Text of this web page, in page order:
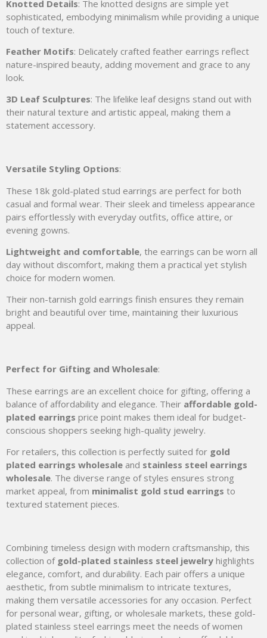
Knotted Details: The knotted designs are simple yet
sophisticated, embodying minimalism while providing a unique
touch of texture.
Feather Motifs: Delicately crafted feather earrings reflect
nature-inspired beauty, adding movement and grace to any
look.
3D Leaf Sculptures: The lifelike leaf designs stand out with
their natural texture and artistic appeal, making them a
statement accessory.
Versatile Styling Options:
These 18k gold-plated stud earrings are perfect for both
casual and formal wear. Their sleek and timeless appearance
pairs effortlessly with everyday outfits, office attire, or
evening gowns.
Lightweight and comfortable, the earrings can be worn all
day without discomfort, making them a practical yet stylish
choice for modern women.
Their non-tarnish gold earrings finish ensures they remain
bright and beautiful over time, maintaining their luxurious
appeal.
Perfect for Gifting and Wholesale:
These earrings are an excellent choice for gifting, offering a
balance of affordability and elegance. Their affordable gold-
plated earrings price point makes them ideal for budget-
conscious shoppers seeking high-quality jewelry.
For retailers, this collection is perfectly suited for gold
plated earrings wholesale and stainless steel earrings
wholesale. The diverse range of styles ensures strong
market appeal, from minimalist gold stud earrings to
textured statement pieces.
Combining timeless design with modern craftsmanship, this
collection of gold-plated stainless steel jewelry highlights
elegance, comfort, and durability. Each pair offers a unique
aesthetic, from subtle minimalism to intricate textures,
making them versatile accessories for any occasion. Perfect
for personal wear, gifting, or wholesale markets, these gold-
plated stainless steel earrings meet the needs of women